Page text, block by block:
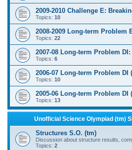
2009-2010 Challenge E:
Topics: 10
2008-2009 Long-term Problem
Topics: 22
2007-08 Long-term Problem DI:
Topics: 6
2006-07 Long-term Problem DI
Topics: 10
2005-06 Long-term Problem DI
Topics: 13
Unofficial Science Olympiad (tm)
Structures S.O. (tm)
Discussion about structure results,
Topics: 2